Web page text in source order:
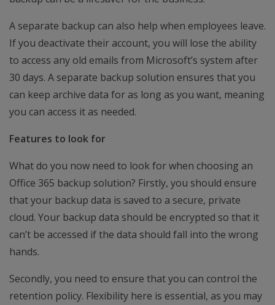
A separate backup can also help when employees leave.
If you deactivate their account, you will lose the ability
to access any old emails from Microsoft’s system after
30 days. A separate backup solution ensures that you
can keep archive data for as long as you want, meaning
you can access it as needed.
Features to look for
What do you now need to look for when choosing an
Office 365 backup solution? Firstly, you should ensure
that your backup data is saved to a secure, private
cloud. Your backup data should be encrypted so that it
can’t be accessed if the data should fall into the wrong
hands.
Secondly, you need to ensure that you can control the
retention policy. Flexibility here is essential, as you may